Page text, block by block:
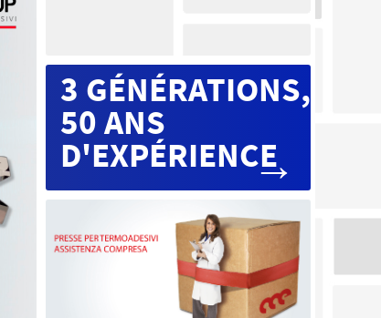
3 GÉNÉRATIONS,
50 ANS
D'EXPÉRIENCE
→